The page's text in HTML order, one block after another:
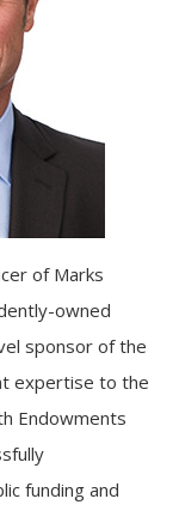
of Marks
owned
sponsor of the
expertise to the
Endowments
funding and